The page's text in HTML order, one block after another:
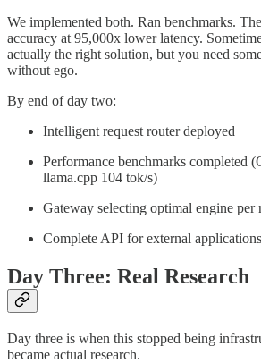
We implemented both. Ran benchmarks.
accuracy at 95,000x lower latency.
actually the right solution, but you need
without ego.
By end of day two:
Intelligent request router deployed
Performance benchmarks completed
llama.cpp 104 tok/s)
Gateway selecting optimal engine per
Complete API for external applications
Day Three: Real Research
Day three is when this stopped being
became actual research.